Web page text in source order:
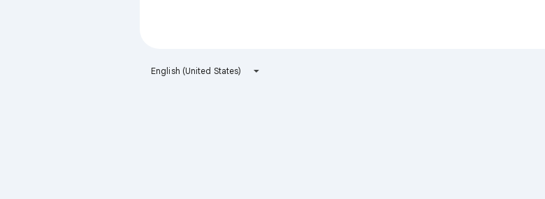
English (United States)